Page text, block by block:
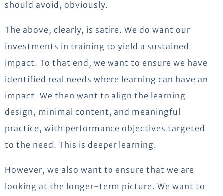
should avoid, obviously.
The above, clearly, is satire. We do want our
investments in training to yield a sustained
impact. To that end, we want to ensure we have
identified real needs where learning can have an
impact. We then want to align the learning
design, minimal content, and meaningful
practice, with performance objectives targeted
to the need. This is deeper learning.
However, we also want to ensure that we are
looking at the longer-term picture. We want to